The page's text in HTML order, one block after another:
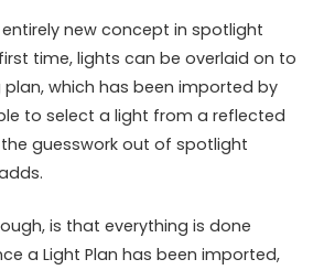
entirely new concept in spotlight
time, lights can be overlaid on to
which has been imported by
to select a light from a reflected
guesswork out of spotlight
is that everything is done
a Light Plan has been imported,